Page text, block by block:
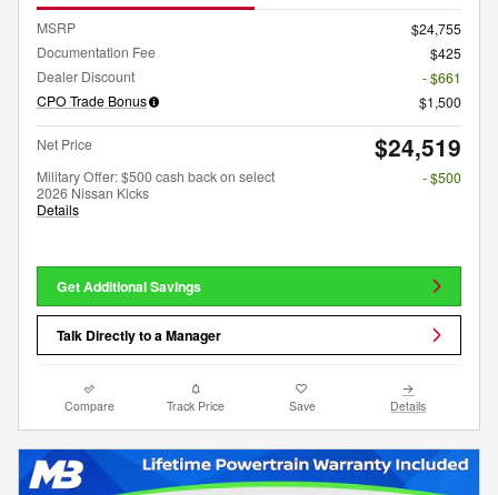
MSRP
$24,755
Documentation Fee
$425
Dealer Discount
- $661
CPO Trade Bonus
$1,500
Net Price $24,519
Military Offer: $500 cash back on select
2026 Nissan Kicks
Details
- $500
Get Additional Savings
Talk Directly to a Manager
Compare Track Price Save Details